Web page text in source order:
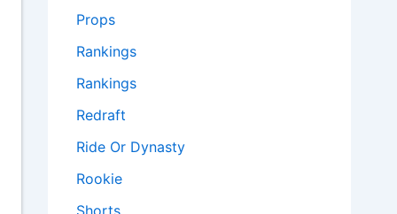
Props
Rankings
Rankings
Redraft
Ride Or Dynasty
Rookie